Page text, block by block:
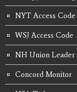
NYT Access Code
WSJ Access Code
NH Union Leader
Concord Monitor